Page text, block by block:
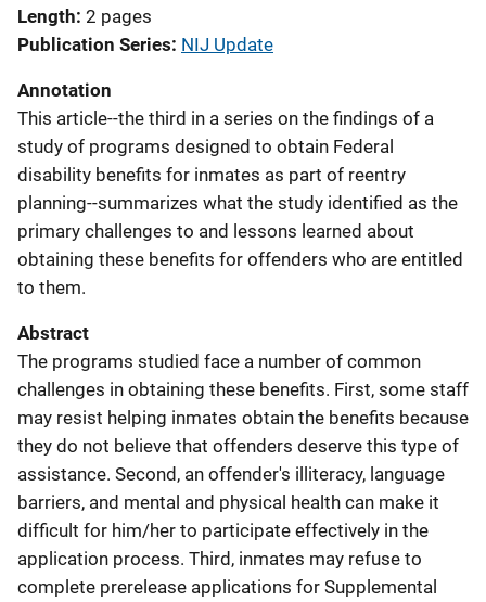
Length 2 pages
Publication Series NIJ Update
Annotation
This article--the third in a series on the findings of a
study of programs designed to obtain Federal
disability benefits for inmates as part of reentry
planning--summarizes what the study identified as the
primary challenges to and lessons learned about
obtaining these benefits for offenders who are entitled
to them.
Abstract
The programs studied face a number of common
challenges in obtaining these benefits. First, some staff
may resist helping inmates obtain the benefits because
they do not believe that offenders deserve this type of
assistance. Second, an offender's illiteracy, language
barriers, and mental and physical health can make it
difficult for him/her to participate effectively in the
application process. Third, inmates may refuse to
complete prerelease applications for Supplemental